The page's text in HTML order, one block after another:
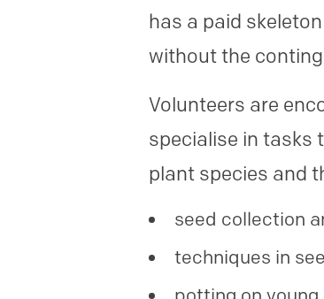
has a paid
without the
Volunteers are
specialise in tasks
plant species and
seed collection
techniques in